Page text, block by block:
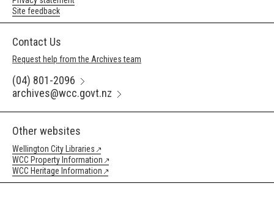
Site feedback
Contact Us
Request help from the Archives team
(04) 801-2096
archives@wcc.govt.nz
Other websites
Wellington City Libraries
WCC Property Information
WCC Heritage Information